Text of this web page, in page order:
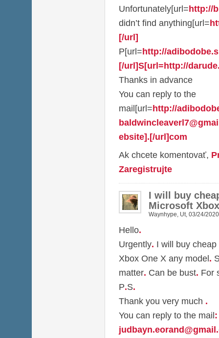
Unfortunately[url=http://
didn’t find anything[url=
[/url]
P[url=http://
[/url]S[url=http://
Thanks in advance
You can reply to the
mail[url=http://
ebsite].[/url]com
Ak chcete komentovať,
Zaregistrujte
I will buy
Microsoft
Waynhype, Ut, 03/24/
Hello.
Urgently. I will buy
Xbox One X any model.
matter. Can be bust. For
P.S.
Thank you very much .
You can reply to the mail:
judbayn.eorand@gmail.